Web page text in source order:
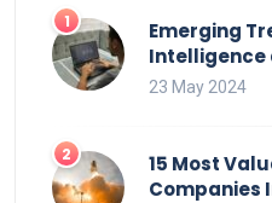
Emerging
Intelligence
23 May 2024
15 Most
Companies